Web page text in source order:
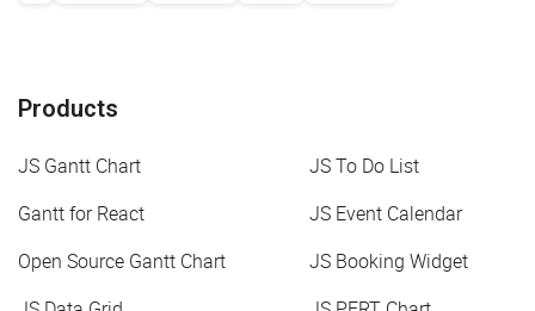
Products
JS Gantt Chart
JS To Do List
Gantt for React
JS Event Calendar
Open Source Gantt Chart
JS Booking Widget